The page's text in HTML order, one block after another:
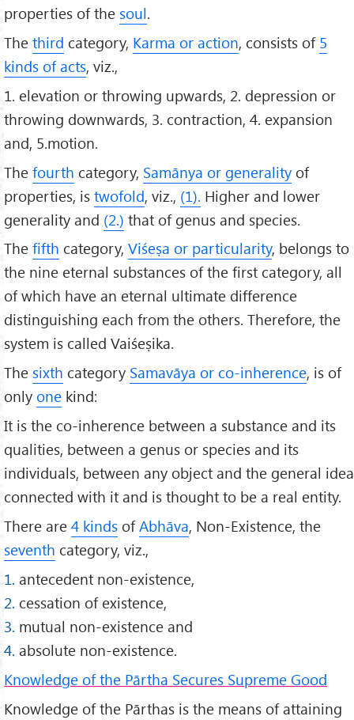
properties of the soul.
The third category, Karma or action, consists of 5
kinds of acts, viz.,
1. elevation or throwing upwards, 2. depression or
throwing downwards, 3. contraction, 4. expansion
and, 5.motion.
The fourth category, Samānya or generality of
properties, is twofold, viz., (1). Higher and lower
generality and (2.) that of genus and species.
The fifth category, Viśeṣa or particularity, belongs to
the nine eternal substances of the first category, all
of which have an eternal ultimate difference
distinguishing each from the others. Therefore, the
system is called Vaiśeṣika.
The sixth category Samavāya or co-inherence, is of
only one kind:
It is the co-inherence between a substance and its
qualities, between a genus or species and its
individuals, between any object and the general idea
connected with it and is thought to be a real entity.
There are 4 kinds ofAbhāva, Non-Existence, the
seventh category, viz.,
1. antecedent non-existence,
2. cessation of existence,
3. mutual non-existence and
4. absolute non-existence.
Knowledge of the Pārtha Secures Supreme Good
Knowledge of the Pārthas is the means of attaining